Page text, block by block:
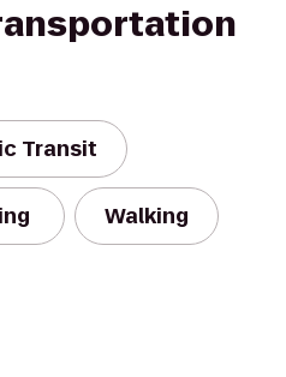
Transit
Walking